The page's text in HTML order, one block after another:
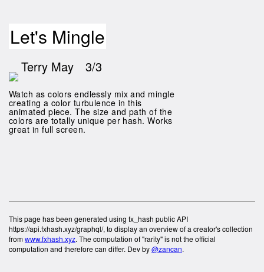
Let's Mingle
Terry May 3/3
Watch as colors endlessly mix and mingle
creating a color turbulence in this
animated piece. The size and path of the
colors are totally unique per hash. Works
great in full screen.
This page has been generated using fx_hash public API
https://api.fxhash.xyz/graphql/, to display an overview of a creator's collection
fromwww.fxhash.xyz. The computation of "rarity" is not the official
computation and therefore can differ. Dev by@zancan.